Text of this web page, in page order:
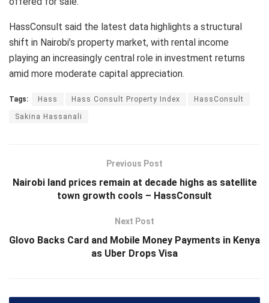
HassConsult said the latest data highlights a structural
shift in Nairobi’s property market, with rental income
playing an increasingly central role in investment returns
amid more moderate capital appreciation.
Tags: Hass Hass Consult Property Index HassConsult
Sakina Hassanali
Previous Post
Nairobi land prices remain at decade highs as satellite
town growth cools – HassConsult
Next Post
Glovo Backs Card and Mobile Money Payments in Kenya
as Uber Drops Visa